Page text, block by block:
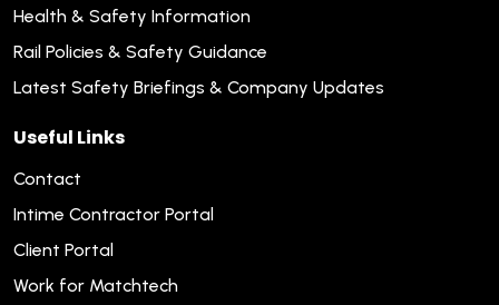
Health & Safety Information
Rail Policies & Safety Guidance
Latest Safety Briefings & Company Updates
Useful Links
Contact
Intime Contractor Portal
Client Portal
Work for Matchtech